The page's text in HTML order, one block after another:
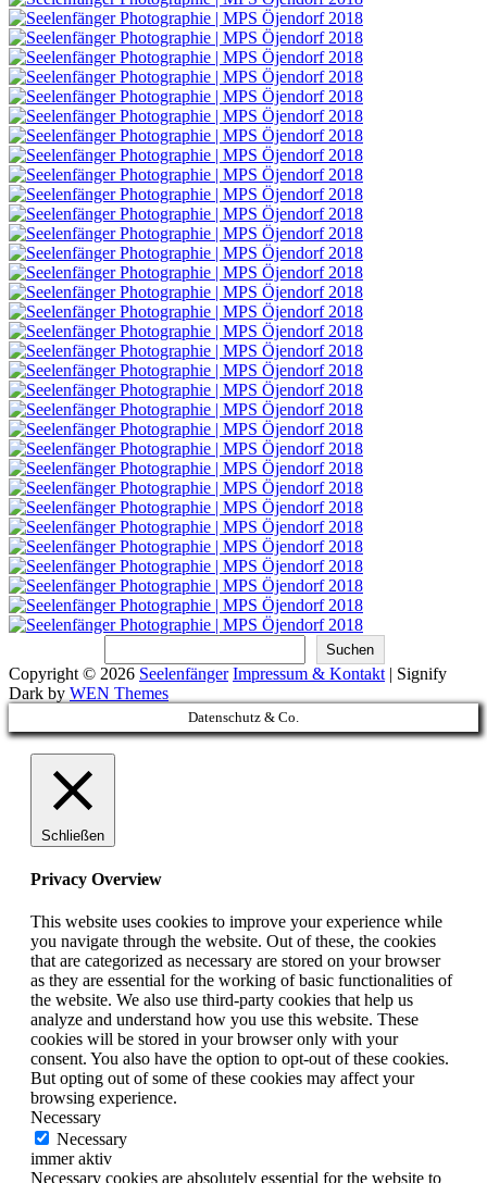
Suchen
Copyright © 2026 Seelenfänger Impressum & Kontakt | Signify
Dark by WEN Themes
Scroll
Up
Datenschutz & Co.
Schließen
Privacy Overview
This website uses cookies to improve your experience while
you navigate through the website. Out of these, the cookies
that are categorized as necessary are stored on your browser
as they are essential for the working of basic functionalities of
the website. We also use third-party cookies that help us
analyze and understand how you use this website. These
cookies will be stored in your browser only with your
consent. You also have the option to opt-out of these cookies.
But opting out of some of these cookies may affect your
browsing experience.
Necessary
Necessary
immer aktiv
Necessary cookies are absolutely essential for the website to